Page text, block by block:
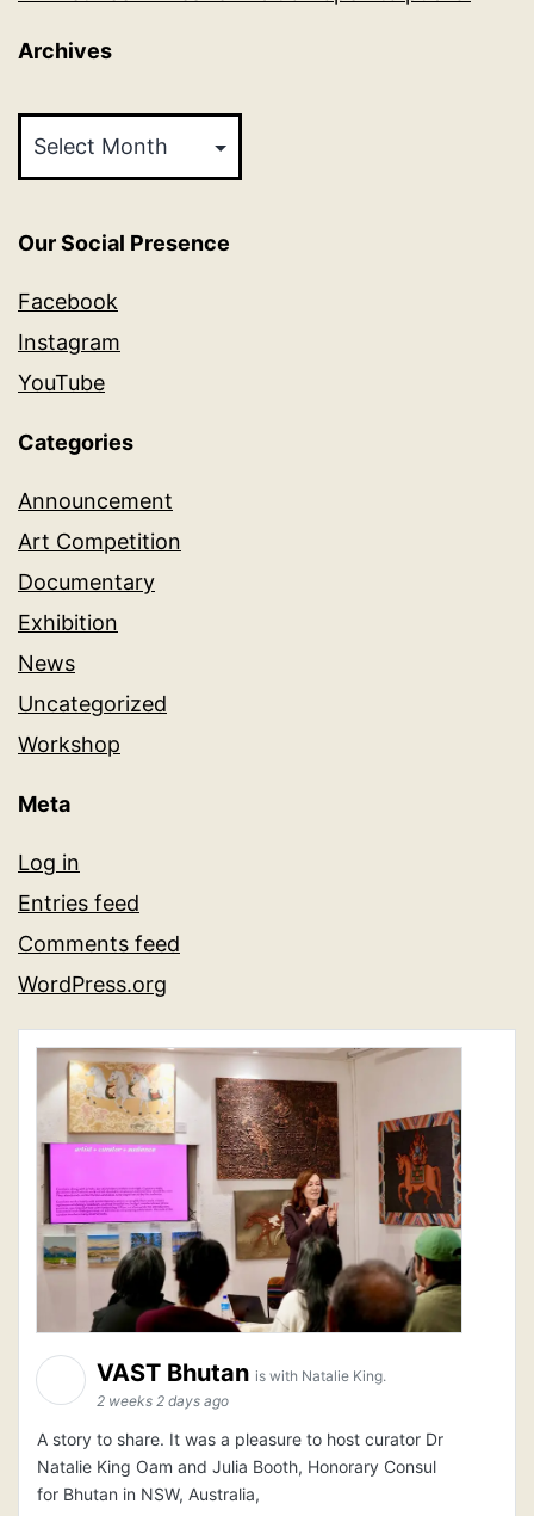
Archives
Our Social Presence
Facebook
Instagram
YouTube
Categories
Announcement
Art Competition
Documentary
Exhibition
News
Uncategorized
Workshop
Meta
Log in
Entries feed
Comments feed
WordPress.org
VAST Bhutan is with Natalie King.
2 weeks 2 days ago
A story to share. It was a pleasure to host curator Dr
Natalie King Oam and Julia Booth, Honorary Consul
for Bhutan in NSW, Australia,